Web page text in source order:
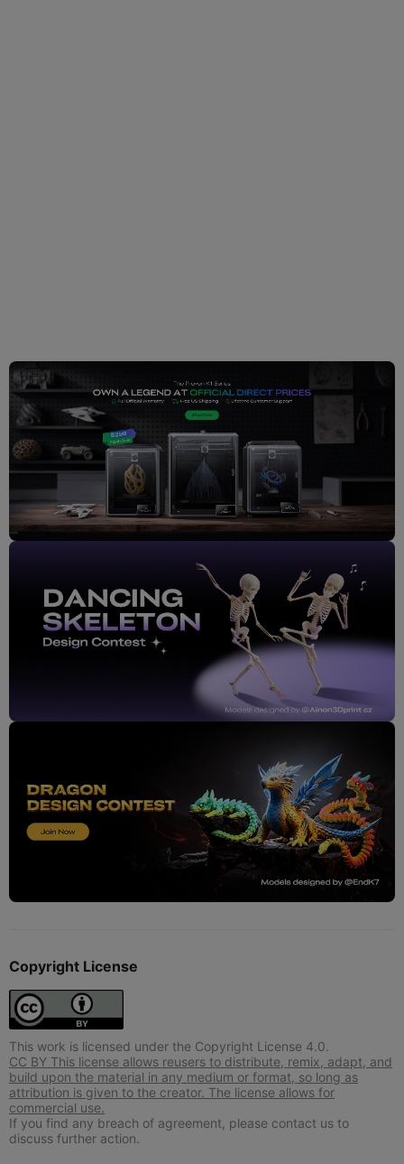
Copyright License
This work is licensed under the Copyright License 4.0.
CC BY This license allows reusers to distribute, remix, adapt, and
build upon the material in any medium or format, so long as
attribution is given to the creator. The license allows for
commercial use.
If you find any breach of agreement, please contact us to
discuss further action.